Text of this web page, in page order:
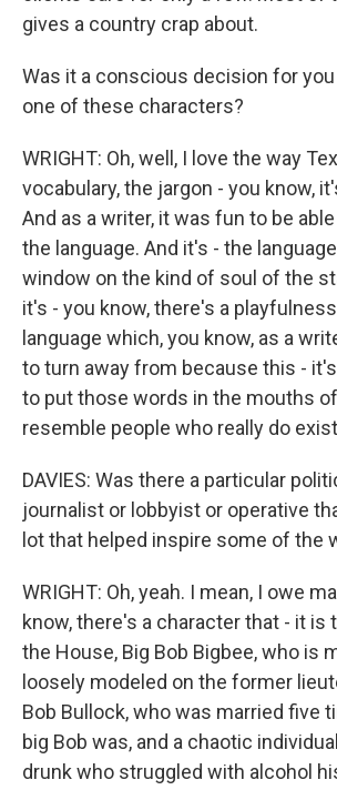
gives a country crap about.
Was it a conscious decision for
one of these characters?
WRIGHT: Oh, well, I love the way
vocabulary, the jargon - you know,
And as a writer, it was fun to be
the language. And it's - the
window on the kind of soul of the
it's - you know, there's a
language which, you know, as a
to turn away from because this -
to put those words in the mouths
resemble people who really do
DAVIES: Was there a particular
journalist or lobbyist or operative
lot that helped inspire some of the
WRIGHT: Oh, yeah. I mean, I owe
know, there's a character that - it is
the House, Big Bob Bigbee, who is
loosely modeled on the former
Bob Bullock, who was married five
big Bob was, and a chaotic
drunk who struggled with alcohol